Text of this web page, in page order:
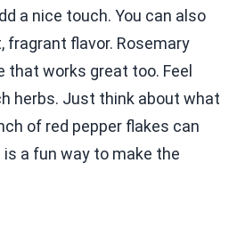
a nice touch. You can also
fragrant flavor. Rosemary
works great too. Feel
herbs. Just think about what
of red pepper flakes can
a fun way to make the